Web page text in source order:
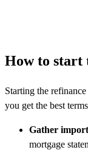
How to start
Starting the
you get the best
Gather
mortgage